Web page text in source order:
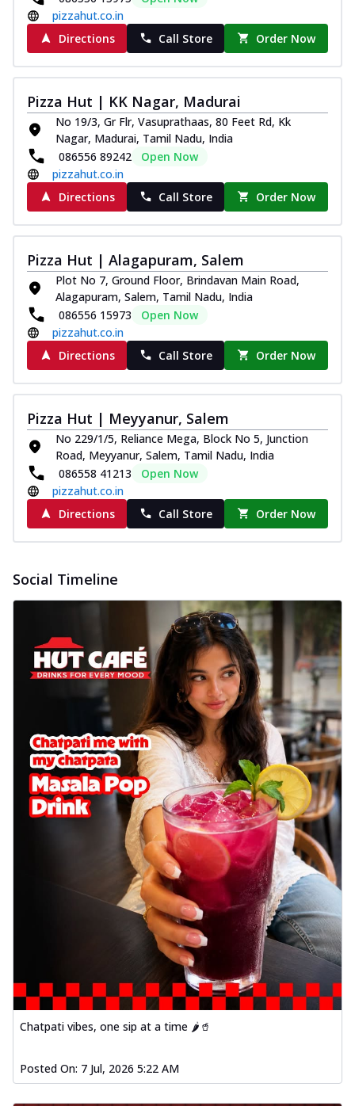
pizzahut.co.in
Directions
Call Store Order Now
Pizza Hut | KK Nagar, Madurai
No 19/3, Gr Flr, Vasuprathaas, 80 Feet Rd, Kk
Nagar, Madurai, Tamil Nadu, India
086556 89242
Open Now
pizzahut.co.in
Directions
Call Store Order Now
Pizza Hut | Alagapuram, Salem
Plot No 7, Ground Floor, Brindavan Main Road,
Alagapuram, Salem, Tamil Nadu, India
086556 15973
Open Now
pizzahut.co.in
Directions
Call Store Order Now
Pizza Hut | Meyyanur, Salem
No 229/1/5, Reliance Mega, Block No 5, Junction
Road, Meyyanur, Salem, Tamil Nadu, India
086558 41213
Open Now
pizzahut.co.in
Directions
Call Store Order Now
Social Timeline
Chatpati vibes, one sip at a time 🌶️🥤
Posted On: 7 Jul, 2026 5:22 AM